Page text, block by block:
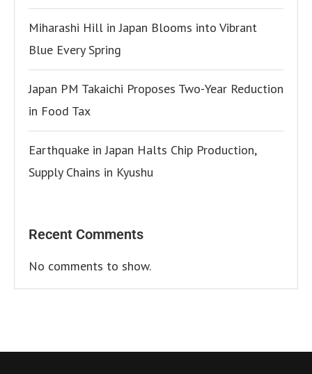
Miharashi Hill in Japan Blooms into Vibrant
Blue Every Spring
Japan PM Takaichi Proposes Two-Year Reduction
in Food Tax
Earthquake in Japan Halts Chip Production,
Supply Chains in Kyushu
Recent Comments
No comments to show.